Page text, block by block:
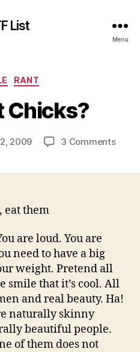
List
Menu
Categories
RANT
Chicks?
2009 3 Commentson
are loud. You are
need to have a big
weight. Pretend all
smile that it’s cool. All
and real beauty. Ha!
naturally skinny
beautiful people.
of them does not